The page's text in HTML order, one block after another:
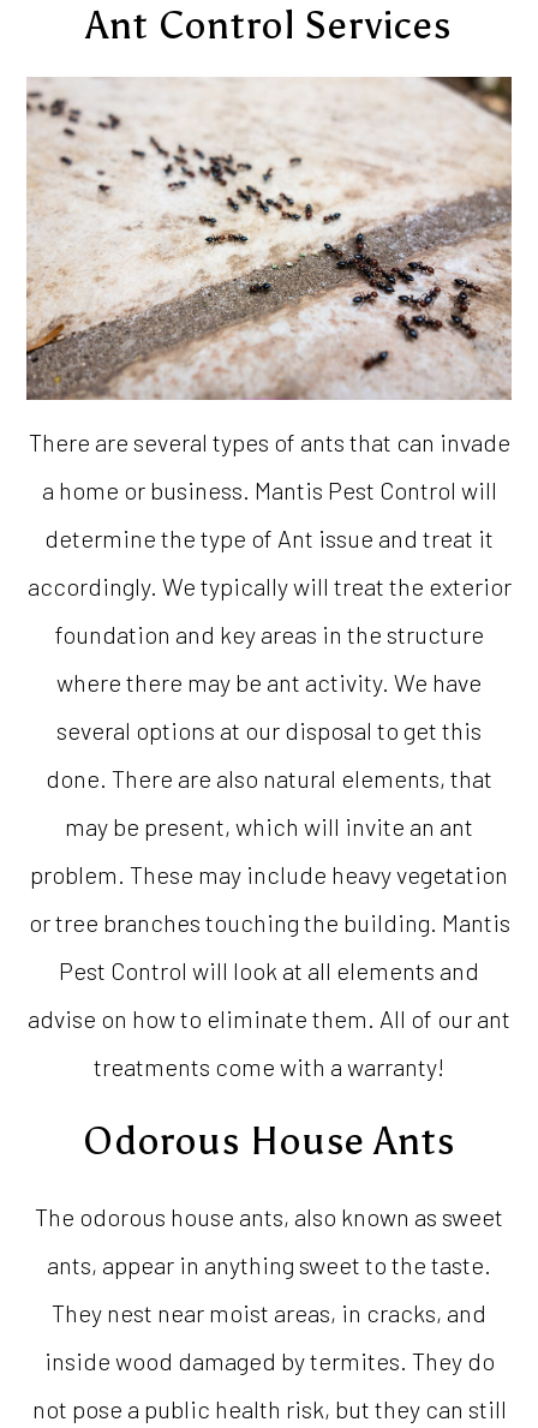
Ant Control Services
There are several types of ants that can invade
a home or business. Mantis Pest Control will
determine the type of Ant issue and treat it
accordingly. We typically will treat the exterior
foundation and key areas in the structure
where there may be ant activity. We have
several options at our disposal to get this
done. There are also natural elements, that
may be present, which will invite an ant
problem. These may include heavy vegetation
or tree branches touching the building. Mantis
Pest Control will look at all elements and
advise on how to eliminate them. All of our ant
treatments come with a warranty!
Odorous House Ants
The odorous house ants, also known as sweet
ants, appear in anything sweet to the taste.
They nest near moist areas, in cracks, and
inside wood damaged by termites. They do
not pose a public health risk, but they can still